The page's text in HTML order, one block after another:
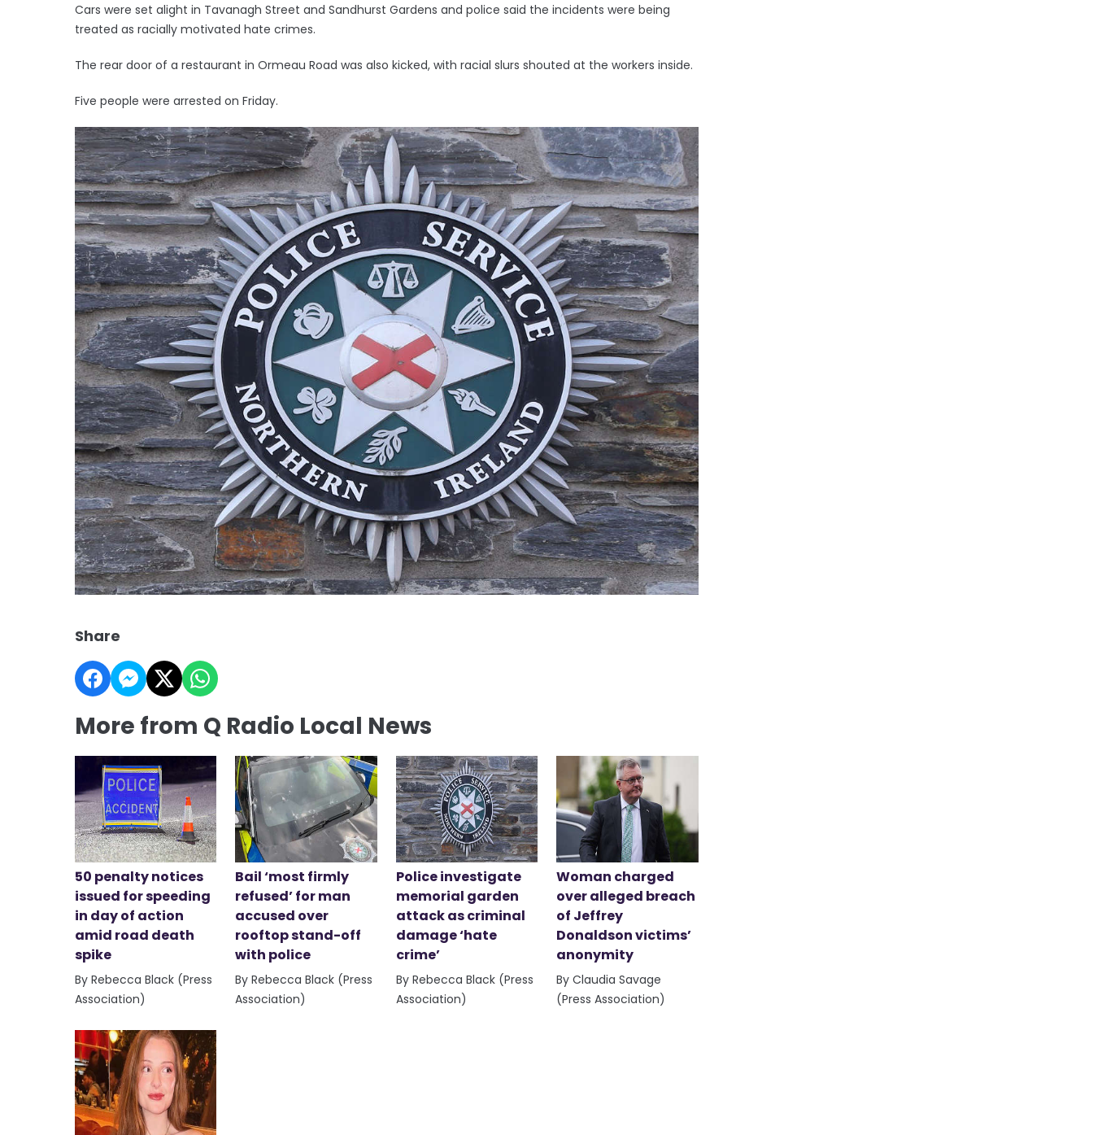
Cars were set alight in Tavanagh Street and Sandhurst Gardens and police said the incidents were being
treated as racially motivated hate crimes.
The rear door of a restaurant in Ormeau Road was also kicked, with racial slurs shouted at the workers inside.
Five people were arrested on Friday.
Share
More from Q Radio Local News
50 penalty notices
issued for speeding
in day of action
amid road death
spike
By Rebecca Black (Press
Association)
Bail ‘most firmly
refused’ for man
accused over
rooftop stand-off
with police
By Rebecca Black (Press
Association)
Police investigate
memorial garden
attack as criminal
damage ‘hate
crime’
By Rebecca Black (Press
Association)
Woman charged
over alleged breach
of Jeffrey
Donaldson victims’
anonymity
By Claudia Savage
(Press Association)